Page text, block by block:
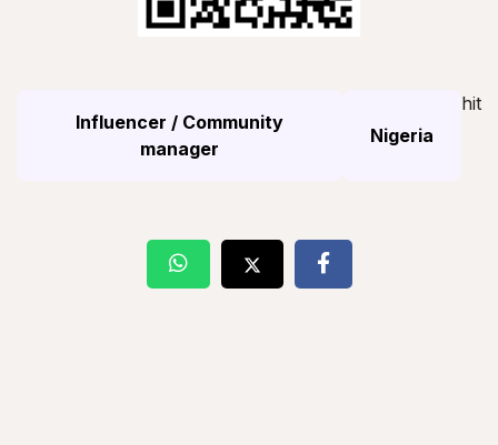
Influencer / Community
manager
Nigeria
hit